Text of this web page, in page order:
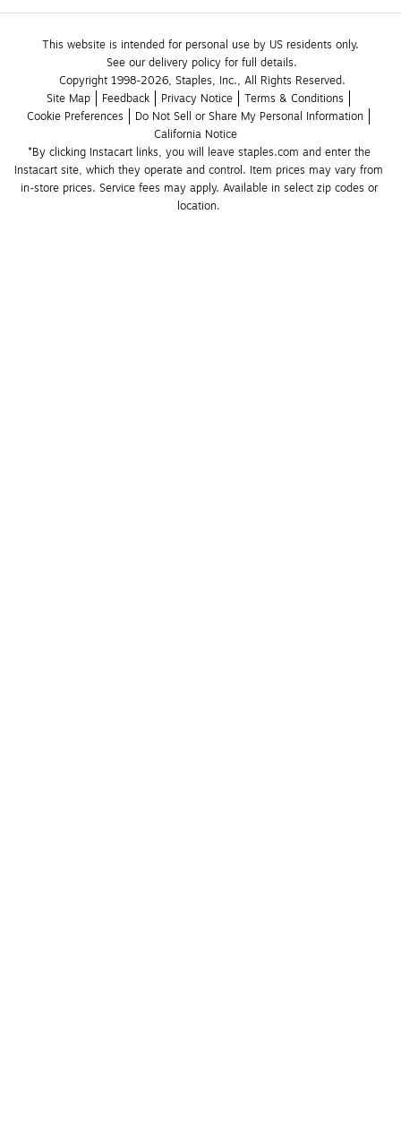
This website is intended for personal use by US residents only.
See our delivery policy for full details.
Copyright 1998-2026, Staples, Inc., All Rights Reserved.
Site Map
Feedback Privacy Notice
Terms & Conditions
Cookie Preferences
Do Not Sell or Share My Personal Information
California Notice
*By clicking Instacart links, you will leave staples.com and enter the
Instacart site, which they operate and control. Item prices may vary from
in-store prices. Service fees may apply. Available in select zip codes or
location.